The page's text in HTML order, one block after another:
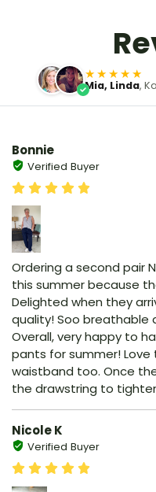
★★★★★
Mia, Linda,
Bonnie
Verified Buyer
Ordering a second pair
this summer because
Delighted when they
quality! Soo breathable
Overall, very happy to
pants for summer!
waistband too. Once
the drawstring to
Nicole K
Verified Buyer